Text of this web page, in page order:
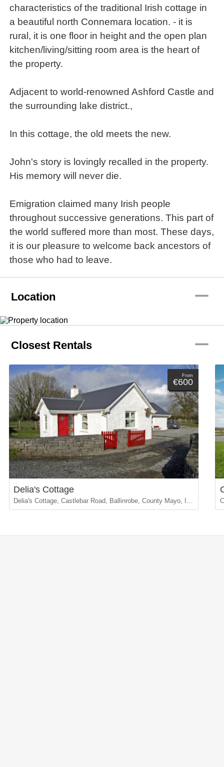
characteristics of the traditional Irish cottage in
a beautiful north Connemara location. - it is
rural, it is one floor in height and the open plan
kitchen/living/sitting room area is the heart of
the property.
Adjacent to world-renowned Ashford Castle and
the surrounding lake district.,
In this cottage, the old meets the new.
John's story is lovingly recalled in the property.
His memory will never die.
Emigration claimed many Irish people
throughout successive generations. This part of
the world suffered more than most. These days,
it is our pleasure to welcome back ancestors of
those who had to leave.
Location remove
Closest Rentals remove
From
€600
Delia's Cottage